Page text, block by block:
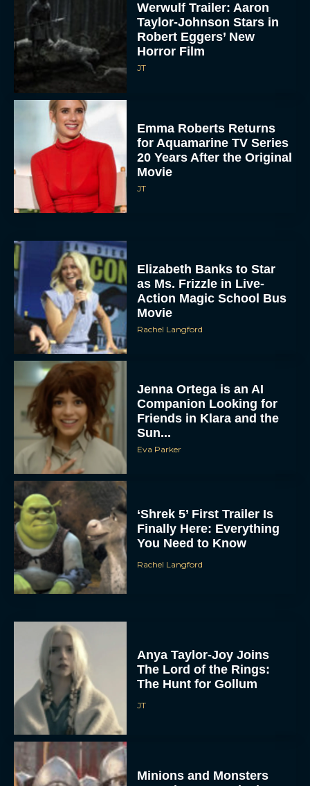
Werwulf Trailer: Aaron
Taylor-Johnson Stars in
Robert Eggers’ New
Horror Film
JT
Emma Roberts Returns
for Aquamarine TV Series
20 Years After the Original
Movie
JT
Elizabeth Banks to Star
as Ms. Frizzle in Live-
Action Magic School Bus
Movie
Rachel Langford
Jenna Ortega is an AI
Companion Looking for
Friends in Klara and the
Sun...
Eva Parker
‘Shrek 5’ First Trailer Is
Finally Here: Everything
You Need to Know
Rachel Langford
Anya Taylor-Joy Joins
The Lord of the Rings:
The Hunt for Gollum
JT
Minions and Monsters